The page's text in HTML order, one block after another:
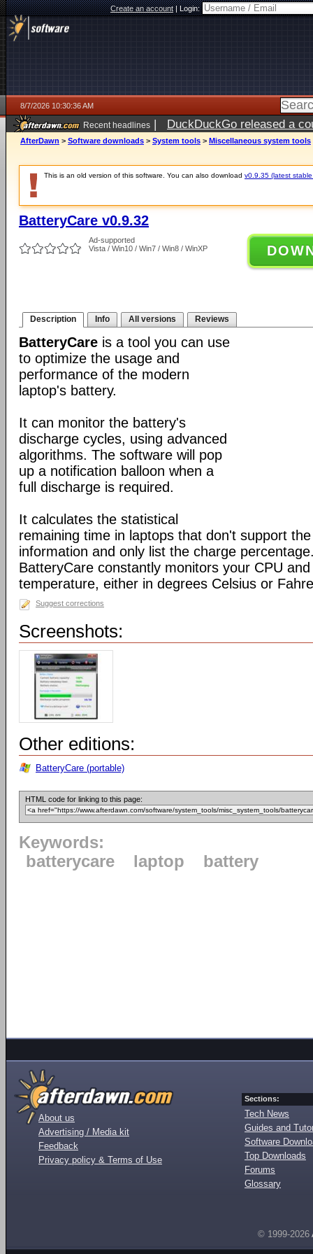
Create an account|Login:
8/7/2026 10:30:36 AM
Recent headlines | DuckDuckGo released a
ago
AfterDawn > Software downloads > System tools > Miscellaneous system tools
This is an old version of this software. You can also download v0.9.35 (latest
BatteryCare v0.9.32
Ad-supported
Vista / Win10 / Win7 / Win8 / WinXP
Description Info All versions Reviews
BatteryCare is a tool you can use
to optimize the usage and
performance of the modern
laptop's battery.
It can monitor the battery's
discharge cycles, using advanced
algorithms. The software will pop
up a notification balloon when a
full discharge is required.
It calculates the statistical
remaining time in laptops that don't support
information and only list the charge
BatteryCare constantly monitors your CPU
temperature, either in degrees Celsius or
Suggest corrections
Screenshots:
Other editions:
BatteryCare (portable)
HTML code for linking to this page:
Keywords:
batterycare
laptop battery
About us
Advertising / Media kit
Feedback
Privacy policy & Terms of Use
Sections:
Tech News
Guides and
Software
Top Downloads
Forums
Glossary
© 1999-2026